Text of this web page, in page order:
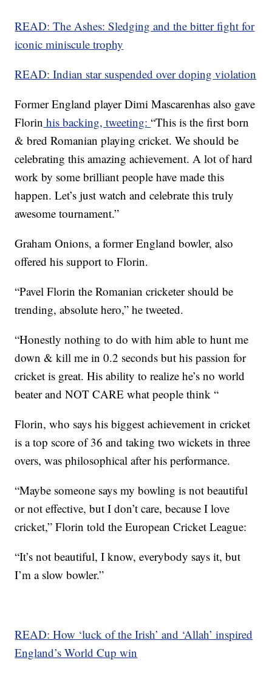
READ: The Ashes: Sledging and the bitter fight for
iconic miniscule trophy
READ: Indian star suspended over doping violation
Former England player Dimi Mascarenhas also gave
Florin his backing, tweeting:“This is the first born
& bred Romanian playing cricket. We should be
celebrating this amazing achievement. A lot of hard
work by some brilliant people have made this
happen. Let’s just watch and celebrate this truly
awesome tournament.”
Graham Onions, a former England bowler, also
offered his support to Florin.
“Pavel Florin the Romanian cricketer should be
trending, absolute hero,” he tweeted.
“Honestly nothing to do with him able to hunt me
down & kill me in 0.2 seconds but his passion for
cricket is great. His ability to realize he’s no world
beater and NOT CARE what people think “
Florin, who says his biggest achievement in cricket
is a top score of 36 and taking two wickets in three
overs, was philosophical after his performance.
“Maybe someone says my bowling is not beautiful
or not effective, but I don’t care, because I love
cricket,” Florin told the European Cricket League:
“It’s not beautiful, I know, everybody says it, but
I’m a slow bowler.”
READ: How ‘luck of the Irish’ and ‘Allah’ inspired
England’s World Cup win